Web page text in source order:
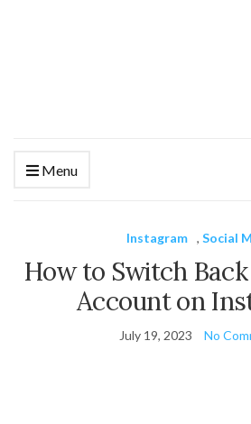
Menu
Instagram , Social
How to Switch
Account on
July 19, 2023 No